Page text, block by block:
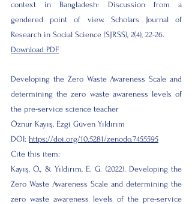
context in Bangladesh: Discussion from a
gendered point of view. Scholars Journal of
Research in Social Science (SJRSS), 2(4), 22-26.
Download PDF
Developing the Zero Waste Awareness Scale and
determining the zero waste awareness levels of
the pre-service science teacher
Öznur Kayış, Ezgi Güven Yıldırım
DOI: https://doi.org/10.5281/zenodo.7455595
Cite this item:
Kayış, Ö., & Yıldırım, E. G. (2022). Developing the
Zero Waste Awareness Scale and determining the
zero waste awareness levels of the pre-service